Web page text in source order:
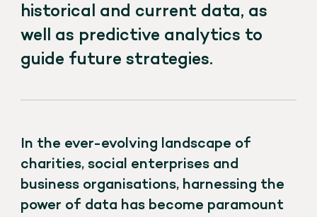
historical and current data, as
well as predictive analytics to
guide future strategies.
In the ever-evolving landscape of
charities, social enterprises and
business organisations, harnessing the
power of data has become paramount